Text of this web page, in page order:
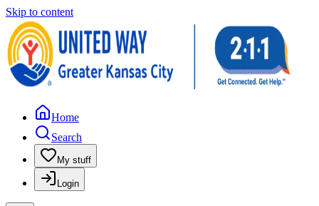
Skip to content
Home
Search
My stuff
Login